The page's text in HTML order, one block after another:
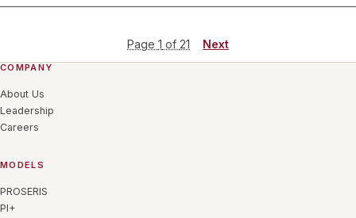
Page 1 of 21 Next
COMPANY
About Us
Leadership
Careers
MODELS
PROSERIS
PI+